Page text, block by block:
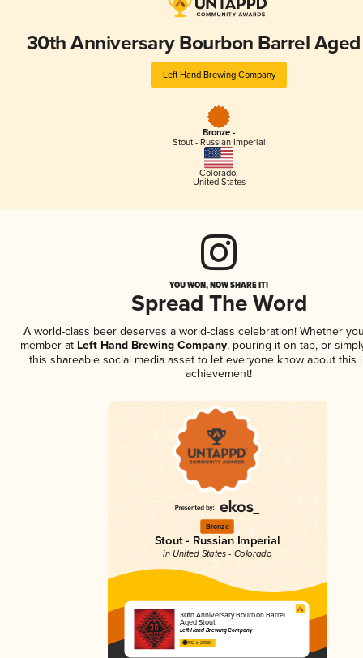
30th Anniversary Bourbon Barrel
Left Hand Brewing Company
Bronze -
Stout - Russian Imperial
Colorado,
United States
YOU WON, NOW SHARE IT!
Spread The Word
A world-class beer deserves a world-class celebration! Whether
member atLeft Hand Brewing Company, pouring it on tap, or
this shareable social media asset to let everyone know about this
achievement!
Bronze
Stout - Russian Imperial
in United States - Colorado
30th Anniversary Bourbon Barrel
Aged Stout
Left Hand Brewing Company
4.12 in 2025